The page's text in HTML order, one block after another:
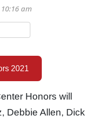
am
2021
Honors will
Debbie Allen, Dick